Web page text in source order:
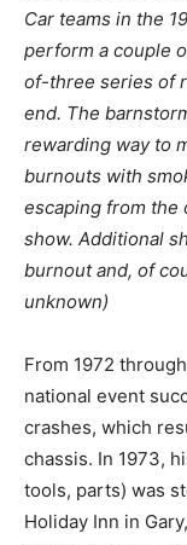
Car teams in the
perform a couple
of-three series of
end. The
rewarding way to
burnouts with
escaping from the
show. Additional
burnout and, of
unknown)
From 1972
national event
crashes, which
chassis. In 1973,
tools, parts) was
Holiday Inn in